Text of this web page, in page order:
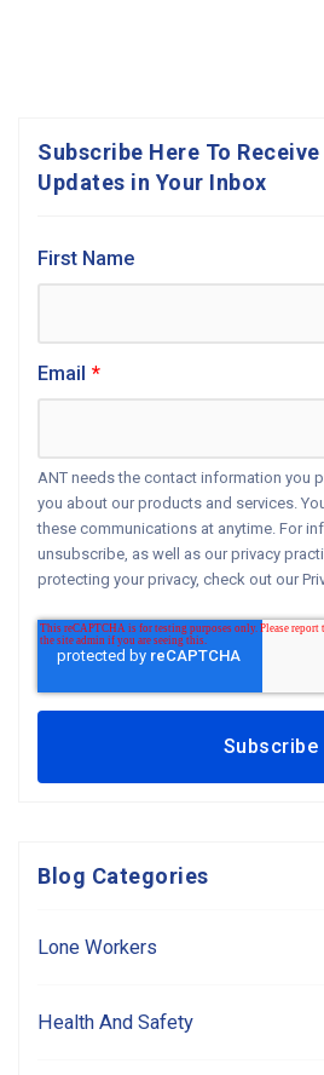
Subscribe Here To
Updates in Your Inbox
First Name
Email *
ANT needs the contact information you
you about our products and services.
these communications at anytime. For
unsubscribe, as well as our privacy
protecting your privacy, check out our
Blog Categories
Lone Workers
Health And Safety